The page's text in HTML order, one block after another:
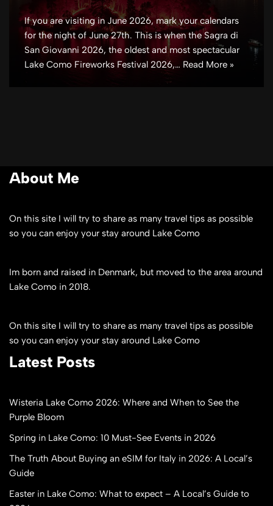
If you are visiting in June 2026, mark your calendars
for the night of June 27th. This is when the Sagra di
San Giovanni 2026, the oldest and most spectacular
Lake Como Fireworks Festival 2026,… Read More »
About Me
On this site I will try to share as many travel tips as possible
so you can enjoy your stay around Lake Como
Im born and raised in Denmark, but moved to the area around
Lake Como in 2018.
On this site I will try to share as many travel tips as possible
so you can enjoy your stay around Lake Como
Latest Posts
Wisteria Lake Como 2026: Where and When to See the
Purple Bloom
Spring in Lake Como: 10 Must-See Events in 2026
The Truth About Buying an eSIM for Italy in 2026: A Local’s
Guide
Easter in Lake Como: What to expect – A Local’s Guide to